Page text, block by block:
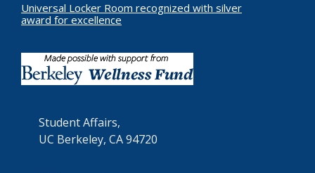
Universal Locker Room recognized with silver
award for excellence
Student Affairs,
UC Berkeley, CA 94720